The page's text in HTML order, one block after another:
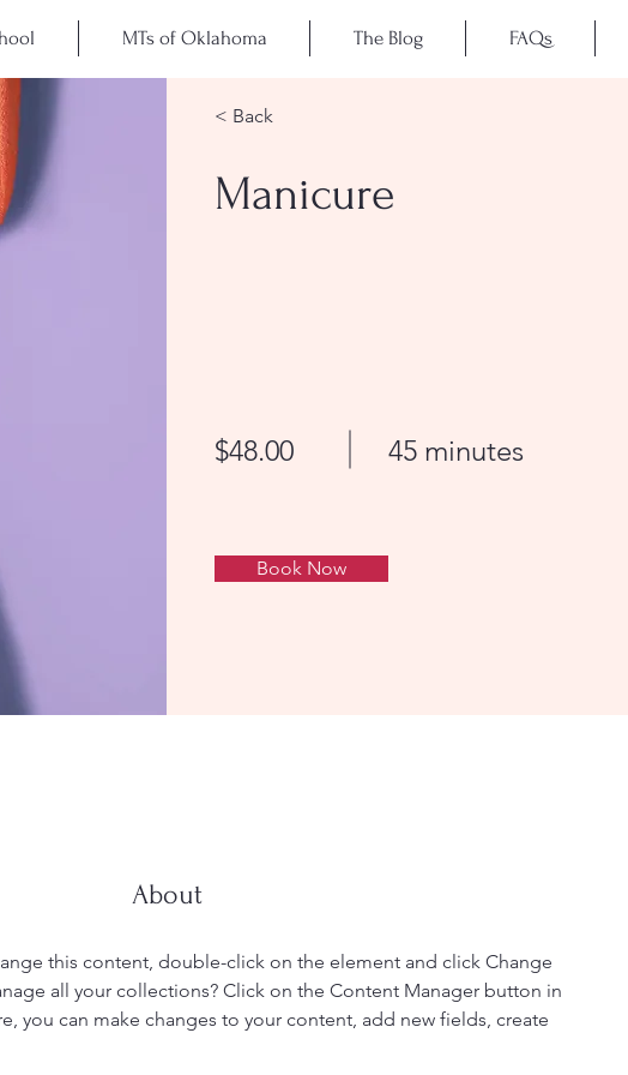
MTs of Oklahoma The Blog FAQs
< Back
Manicure
$48.00 45 minutes
Book Now
About
this content, double-click on the element and click Change
all your collections? Click on the Content Manager button in
you can make changes to your content, add new fields, create